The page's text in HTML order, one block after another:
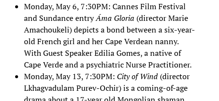
Monday, May 6, 7:30PM: Cannes Film Festival
and Sundance entryÁma Gloria (director Marie
Amachoukeli) depicts a bond between a six-year-
old French girl and her Cape Verdean nanny.
With Guest Speaker Edilia Gomes, a native of
Cape Verde and a psychiatric Nurse Practitioner.
Monday, May 13, 7:30PM: City of Wind(director
Lkhagvadulam Purev-Ochir) is a coming-of-age